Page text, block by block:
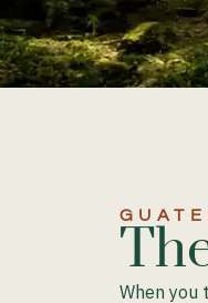
When you